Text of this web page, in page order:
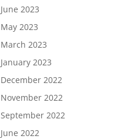
June 2023
May 2023
March 2023
January 2023
December 2022
November 2022
September 2022
June 2022